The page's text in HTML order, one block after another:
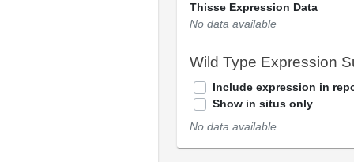
Thisse Expression Data
No data available
Wild Type Expression
Include expression in
Show in situs only
No data available